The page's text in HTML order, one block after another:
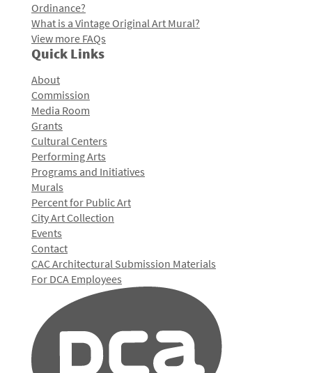
Ordinance?
What is a Vintage Original Art Mural?
View more FAQs
Quick Links
About
Commission
Media Room
Grants
Cultural Centers
Performing Arts
Programs and Initiatives
Murals
Percent for Public Art
City Art Collection
Events
Contact
CAC Architectural Submission Materials
For DCA Employees